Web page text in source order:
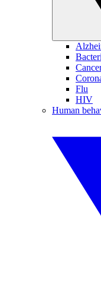
Flu
HIV
Human